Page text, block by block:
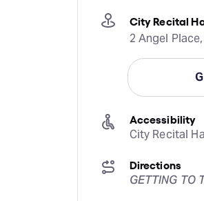
City Recital
2 Angel
Accessibility
City Recital
Directions
GETTING TO